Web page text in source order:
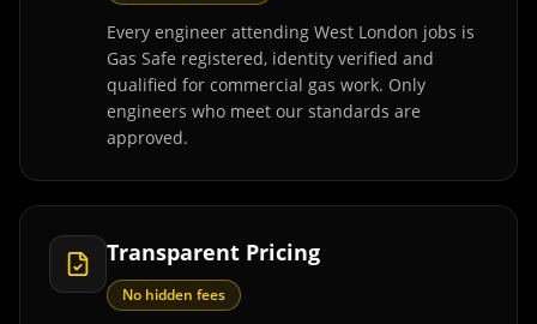
Every engineer attending West London jobs is
Gas Safe registered, identity verified and
qualified for commercial gas work. Only
engineers who meet our standards are
approved.
Transparent Pricing
No hidden fees